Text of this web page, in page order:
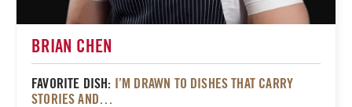
BRIAN CHEN
FAVORITE DISH:
I’M DRAWN TO DISHES THAT CARRY
STORIES AND…